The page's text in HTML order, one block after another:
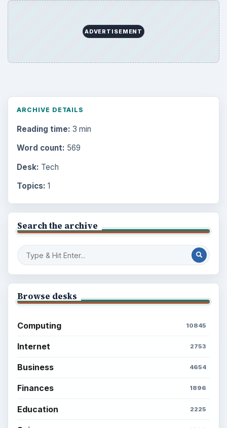
ADVERTISEMENT
ARCHIVE DETAILS
Reading time: 3 min
Word count: 569
Desk: Tech
Topics: 1
Search the archive
Browse desks
Computing 10845
Internet 2753
Business 4654
Finances 1896
Education 2225